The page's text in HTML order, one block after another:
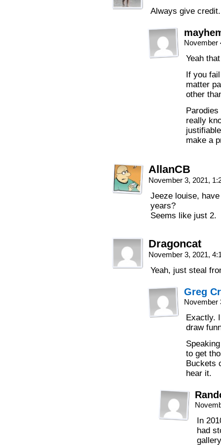
Always give credit.
November
Yeah
If you
matter
other
really
make a
AllanCB
November 3, 2021,
Jeeze louise,
years?
Seems like just 2.
Dragoncat
November 3, 2021,
Yeah, just steal
Greg
November
Exactly.
draw
to get
Buckets
hear it.
In
had